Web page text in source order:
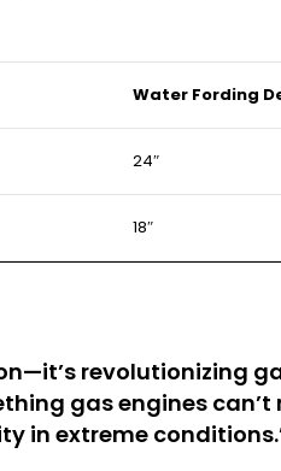
Water Fording
24″
18″
revolutionizing
gas engines can’t
extreme